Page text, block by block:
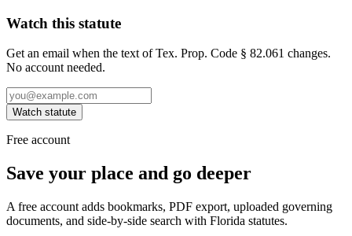
Watch this statute
Get an email when the text of Tex. Prop. Code § 82.061 changes.
No account needed.
Watch statute
Free account
Save your place and go deeper
A free account adds bookmarks, PDF export, uploaded governing
documents, and side-by-side search with Florida statutes.